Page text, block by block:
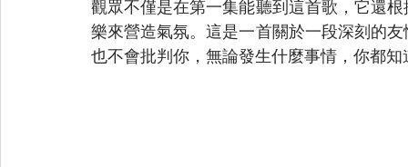
觀眾不僅是在第一集能聽到這首歌，它還
樂來營造氣氛。這是一首關於一段深刻的
也不會批判你，無論發生什麼事情，你都